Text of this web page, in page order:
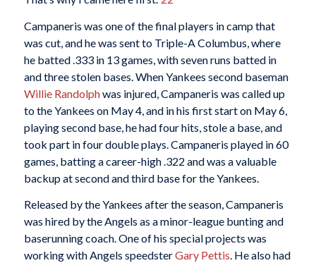
Campaneris was one of the final players in camp that
was cut, and he was sent to Triple-A Columbus, where
he batted .333 in 13 games, with seven runs batted in
and three stolen bases. When Yankees second baseman
Willie Randolphwas injured, Campaneris was called up
to the Yankees on May 4, and in his first start on May 6,
playing second base, he had four hits, stole a base, and
took part in four double plays. Campaneris played in 60
games, batting a career-high .322 and was a valuable
backup at second and third base for the Yankees.
Released by the Yankees after the season, Campaneris
was hired by the Angels as a minor-league bunting and
baserunning coach. One of his special projects was
working with Angels speedsterGary Pettis. He also had